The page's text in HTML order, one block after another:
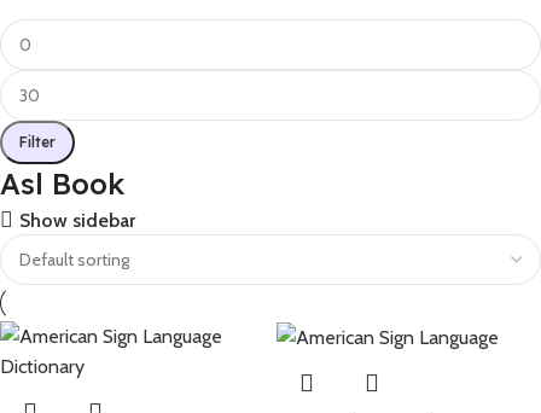
Filter
Asl Book
Show sidebar